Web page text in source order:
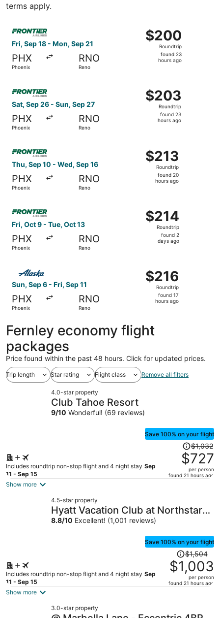
terms apply.
Fri, Sep 18 - Mon, Sep 21
PHX
Phoenix
RNO
Reno
$200
Roundtrip,
found
$200
Roundtrip
found 23
hours ago
Select Frontier Airlines flight, departing Fri, Sep 18
Sat, Sep 26 - Sun, Sep 27
PHX
Phoenix
RNO
Reno
$203
Roundtrip,
found
$203
Roundtrip
found 23
hours ago
Thu, Sep 10 - Wed, Sep 16
PHX
Phoenix
RNO
Reno
$213
Roundtrip,
found
$213
Roundtrip
found 20
hours ago
Fri, Oct 9 - Tue, Oct 13
PHX
Phoenix
RNO
Reno
$214
Roundtrip,
found
$214
Roundtrip
found 2
days ago
Sun, Sep 6 - Fri, Sep 11
PHX
Phoenix
RNO
Reno
$216
Roundtrip,
found
$216
Roundtrip
found 17
hours ago
Fernley economy flight
packages
Price found within the past 48 hours. Click for updated prices.
Trip length Star rating Flight class Remove all filters
4.0-star property
Club Tahoe Resort
9/10 Wonderful! (69 reviews)
Save 100% on your flight
Includes roundtrip non-stop flight and 4 night stay Sep
11 - Sep 15
Price
was
$1,032,
price
per
$1,032
$727
per person
found 21 hours ago
Show more
4.5-star property
Hyatt Vacation Club at Northstar
Lodge, Lake Tahoe
8.8/10 Excellent! (1,001 reviews)
Save 100% on your flight
Includes roundtrip non-stop flight and 4 night stay Sep
11 - Sep 15
Price
was
$1,504,
price
$1,504
$1,003
per person
found 21 hours ago
Show more
3.0-star property